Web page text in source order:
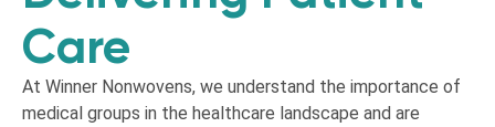
Care
At Winner Nonwovens, we understand the importance of
medical groups in the healthcare landscape and are